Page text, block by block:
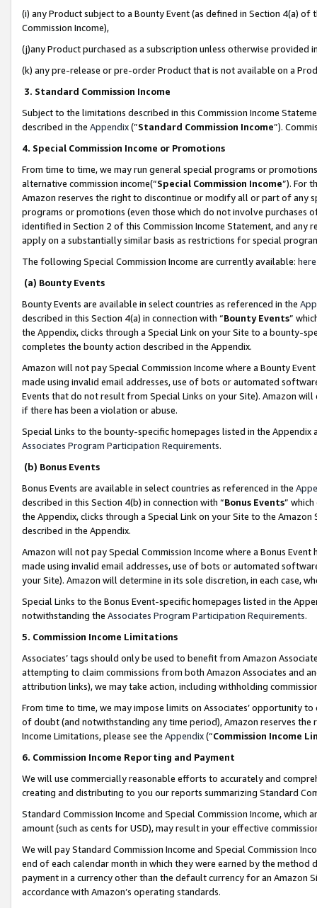
(i) any Product subject to a Bounty Event (as defined in Section 4(a)
Commission Income),
(j)any Product purchased as a subscription unless otherwise provided
(k) any pre-release or pre-order Product that is not available on a
3. Standard Commission Income
Subject to the limitations described in this Commission Income
described in the Appendix(”Standard Commission Income”).
4. Special Commission Income or Promotions
From time to time, we may run general special programs or
alternative commission income(“Special Commission Income”). For
Amazon reserves the right to discontinue or modify all or part of any
programs or promotions (even those which do not involve
identified in Section 2 of this Commission Income Statement, and
apply on a substantially similar basis as restrictions for special
The following Special Commission Income are currently available: here
(a) Bounty Events
Bounty Events are available in select countries as referenced in the
described in this Section 4(a) in connection with “Bounty Events”
the Appendix, clicks through a Special Link on your Site to a bounty-
completes the bounty action described in the Appendix.
Amazon will not pay Special Commission Income where a Bounty
made using invalid email addresses, use of bots or automated
Events that do not result from Special Links on your Site). Amazon
if there has been a violation or abuse.
Special Links to the bounty-specific homepages listed in the
Associates Program Participation Requirements.
(b) Bonus Events
Bonus Events are available in select countries as referenced in the
described in this Section 4(b) in connection with “Bonus Events”
the Appendix, clicks through a Special Link on your Site to the
described in the Appendix.
Amazon will not pay Special Commission Income where a Bonus
made using invalid email addresses, use of bots or automated
your Site). Amazon will determine in its sole discretion, in each case,
Special Links to the Bonus Event-specific homepages listed in the
notwithstanding the Associates Program Participation Requirements.
5. Commission Income Limitations
Associates’ tags should only be used to benefit from Amazon
attempting to claim commissions from both Amazon Associates and
attribution links), we may take action, including withholding
From time to time, we may impose limits on Associates’ opportunity
of doubt (and notwithstanding any time period), Amazon reserves
Income Limitations, please see the Appendix(“Commission Income
6. Commission Income Reporting and Payment
We will use commercially reasonable efforts to accurately and
creating and distributing to you our reports summarizing Standard
Standard Commission Income and Special Commission Income,
amount (such as cents for USD), may result in your effective
We will pay Standard Commission Income and Special Commission
end of each calendar month in which they were earned by the
payment in a currency other than the default currency for an Amazon
accordance with Amazon’s operating standards.